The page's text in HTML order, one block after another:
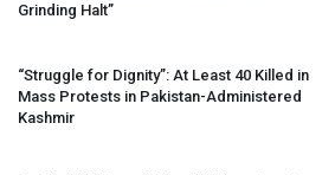
Grinding Halt”
“Struggle for Dignity”: At Least 40 Killed in
Mass Protests in Pakistan-Administered
Kashmir